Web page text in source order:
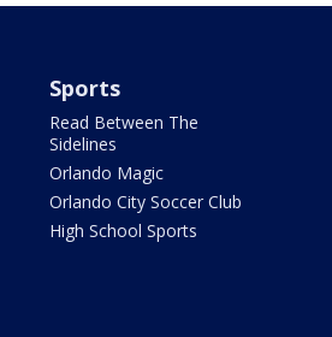
Sports
Read Between The
Sidelines
Orlando Magic
Orlando City Soccer Club
High School Sports